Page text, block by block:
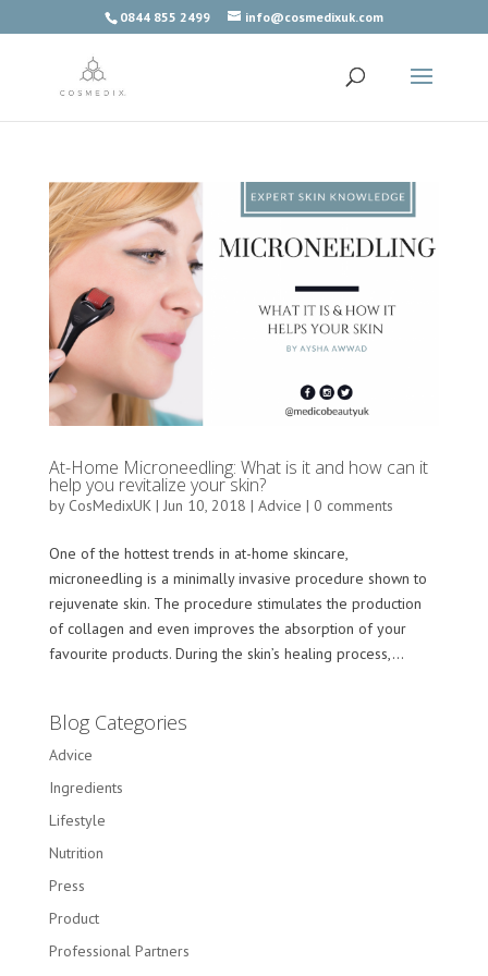
0844 855 2499 info@cosmedixuk.com
At-Home Microneedling: What is it and how can it
help you revitalize your skin?
by CosMedixUK| Jun 10, 2018 | Advice | 0 comments
One of the hottest trends in at-home skincare,
microneedling is a minimally invasive procedure shown to
rejuvenate skin. The procedure stimulates the production
of collagen and even improves the absorption of your
favourite products. During the skin’s healing process,...
Blog Categories
Advice
Ingredients
Lifestyle
Nutrition
Press
Product
Professional Partners